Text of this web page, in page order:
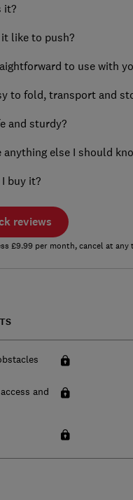
it?
it like to push?
to use with
to fold, transport and
and sturdy?
anything else I should
buy it?
reviews
£9.99 per month, cancel at any
and